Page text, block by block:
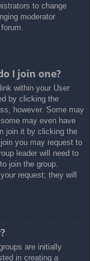
to change
moderator
I join one?
within your User
by clicking the
however. Some may
may even have
join it by clicking the
you may request to
leader will need to
join the group.
request; they will
are initially
in creating a